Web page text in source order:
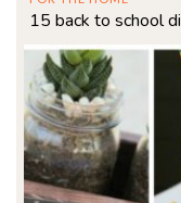
15 back to school